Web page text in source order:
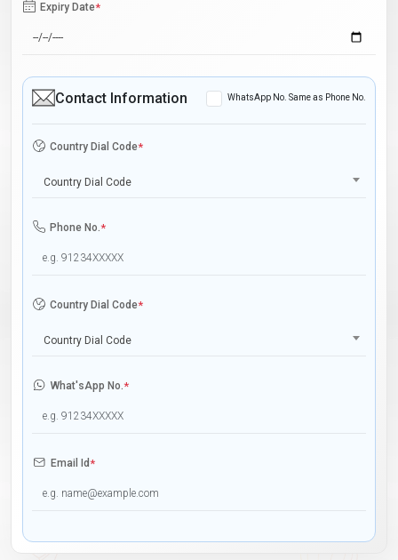
Expiry Date*
Contact Information WhatsApp No. Same as Phone No.
Country Dial Code*
Country Dial Code
Phone No.*
Country Dial Code*
Country Dial Code
What'sApp No.*
Email Id*